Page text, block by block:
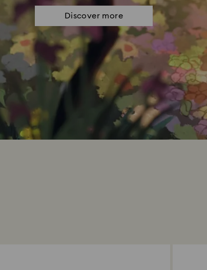
Discover more